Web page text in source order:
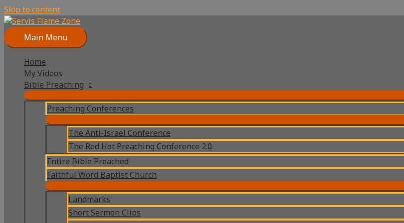
Skip to content
Main Menu
Home
My Videos
Bible Preaching
Preaching Conferences
The Anti-Israel Conference
The Red Hot Preaching Conference 2.0
Entire Bible Preached
Faithful Word Baptist Church
Landmarks
Short Sermon Clips